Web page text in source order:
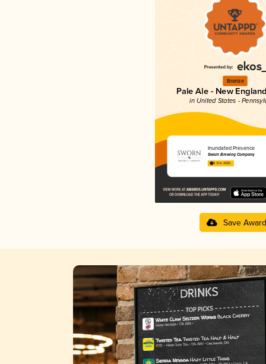
Bronze
Pale Ale - New
in United States -
Inundated Presence
Sworn Brewing Company
4.31 in 2025
Save Award